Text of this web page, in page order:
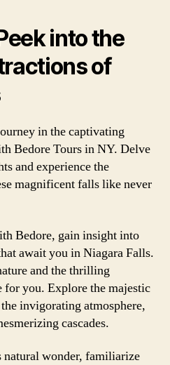
into the
of
in the captivating
Bedore Tours in NY. Delve
and experience the
magnificent falls like never
Bedore, gain insight into
await you in Niagara Falls.
and the thrilling
for you. Explore the majestic
invigorating atmosphere,
cascades.
wonder, familiarize